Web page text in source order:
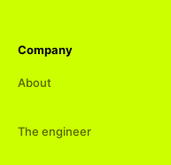
Company
About
The engineer